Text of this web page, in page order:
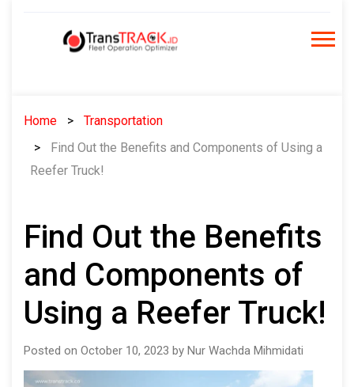
Home
Transportation
Find Out the Benefits and Components of Using a
Reefer Truck!
Find Out the Benefits
and Components of
Using a Reefer Truck!
Posted on October 10, 2023 by Nur Wachda Mihmidati